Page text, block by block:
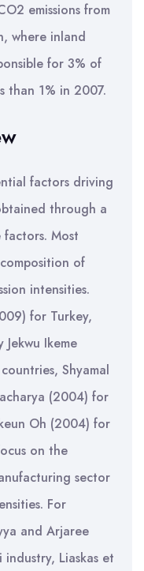
emissions from
where inland
for 3% of
than 1% in 2007.
factors driving
through a
factors. Most
of
intensities.
for Turkey,
Ikeme
Shyamal
(2004) for
Oh (2004) for
on the
sector
For
and Arjaree
industry, Liaskas et